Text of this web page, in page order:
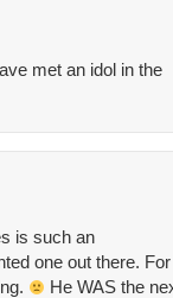
met an idol in the
is such an
one out there.
He WAS the